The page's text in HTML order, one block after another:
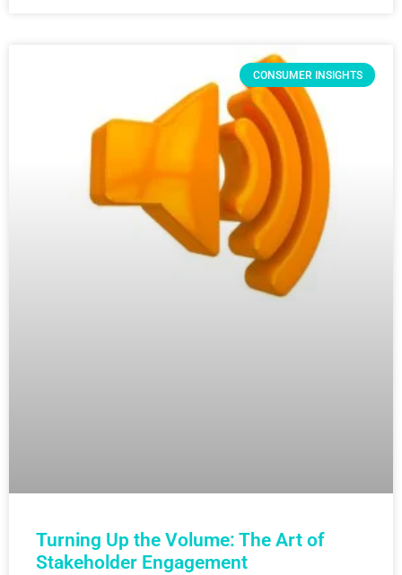
CONSUMER INSIGHTS
Turning Up the Volume: The Art of
Stakeholder Engagement